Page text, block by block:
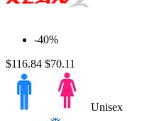
-40%
$116.84 $70.11
Unisex